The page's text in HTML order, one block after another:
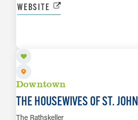
WEBSITE
Downtown
THE HOUSEWIVES OF ST. JOHN
The Rathskeller